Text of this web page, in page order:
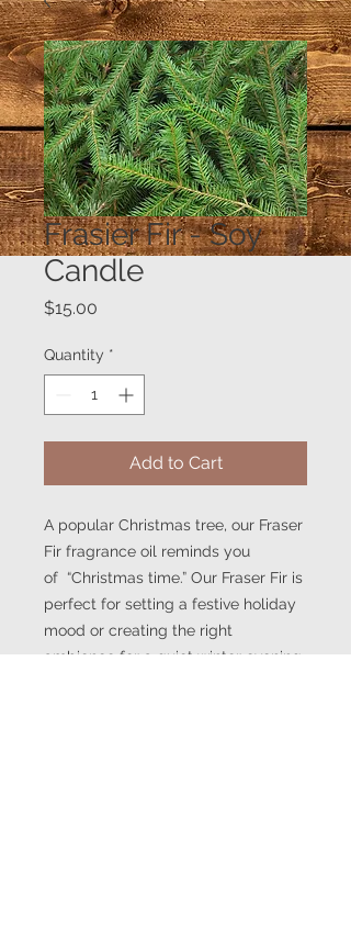
Frasier Fir - Soy
Candle
$15.00
Quantity *
Add to Cart
A popular Christmas tree, our Fraser
Fir fragrance oil reminds you
of “Christmas time.” Our Fraser Fir is
perfect for setting a festive holiday
mood or creating the right
ambience for a quiet winter evening